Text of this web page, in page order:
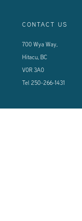
CONTACT US
700 Wya Way,
Hitacu, BC
V0R 3A0
Tel 250-266-1431